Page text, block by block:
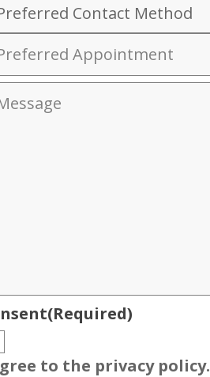
(Required)
to the privacy policy.